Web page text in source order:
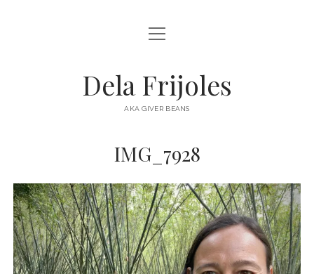
HOME
DESTINATIONS open
menu
AUSTRALIA
NORTH AMERICA
open
menu
Dela Frijoles
AKA GIVER BEANS
IMG_7928